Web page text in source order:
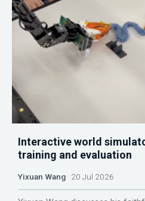
Interactive world
training and evaluation
Yixuan Wang 20 Jul 2026